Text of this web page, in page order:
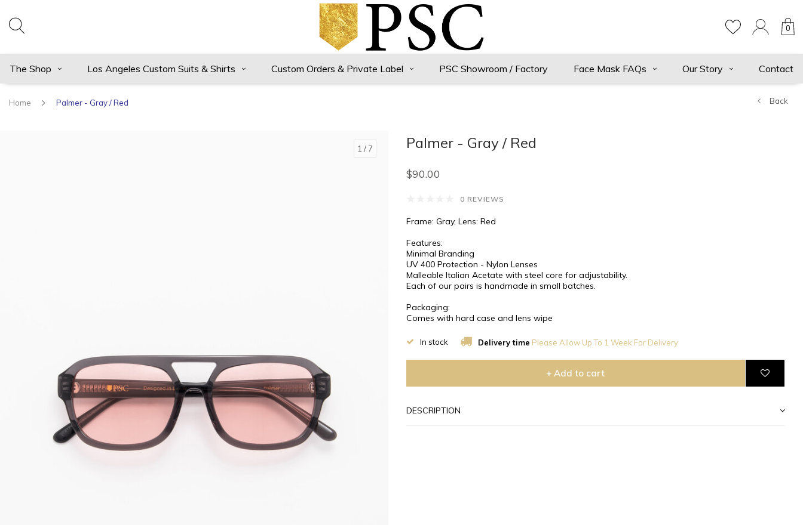
0
The Shop Los Angeles Custom Suits & Shirts Custom Orders & Private Label PSC Showroom / Factory Face Mask FAQs Our Story Contact
Home Palmer - Gray / Red Back
1 / 7 Palmer - Gray / Red
$90.00
0 REVIEWS
Frame: Gray, Lens: Red
Features:
Minimal Branding
UV 400 Protection - Nylon Lenses
Malleable Italian Acetate with steel core for adjustability.
Each of our pairs is handmade in small batches.
Packaging:
Comes with hard case and lens wipe
In stock Delivery time Please Allow Up To 1 Week For Delivery
+ Add to cart
DESCRIPTION